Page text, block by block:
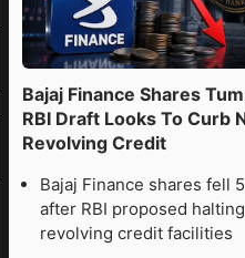
Bajaj Finance Shares
RBI Draft Looks To Curb
Revolving Credit
Bajaj Finance shares fell
after RBI proposed
revolving credit facilities